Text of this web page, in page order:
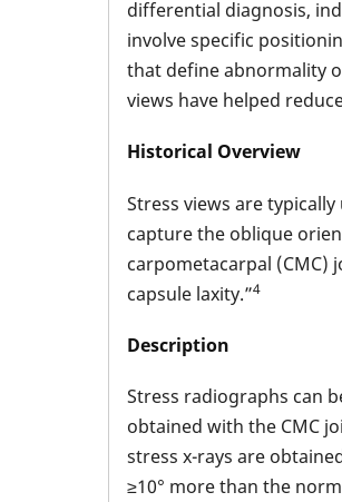
differential diagnosis,
involve specific
that define abnormality
views have helped
Historical Overview
Stress views are
capture the oblique
carpometacarpal (CMC)
capsule laxity.”4
Description
Stress radiographs can
obtained with the CMC
stress x-rays are
≥10° more than the